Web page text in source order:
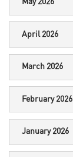
May 2026
April 2026
March 2026
February 2026
January 2026